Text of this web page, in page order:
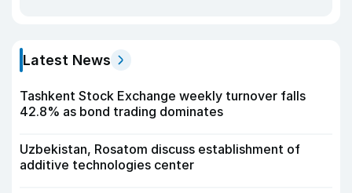
Latest News
Tashkent Stock Exchange weekly turnover falls
42.8% as bond trading dominates
Uzbekistan, Rosatom discuss establishment of
additive technologies center